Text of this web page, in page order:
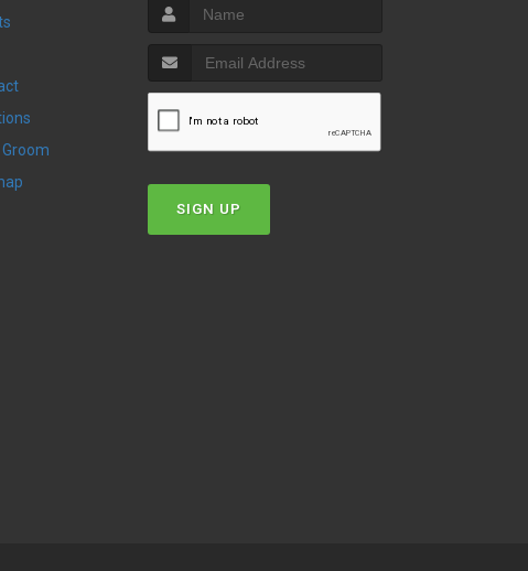
Groom
SIGN UP